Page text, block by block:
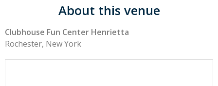
About this venue
Clubhouse Fun Center Henrietta
Rochester, New York